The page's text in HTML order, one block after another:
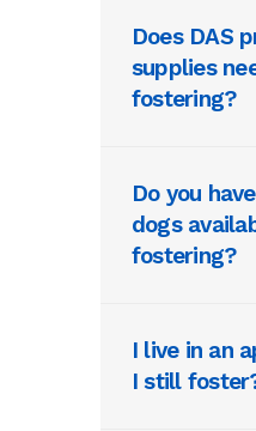
Does DAS
supplies
fostering?
Do you
dogs
fostering?
I live in an
I still